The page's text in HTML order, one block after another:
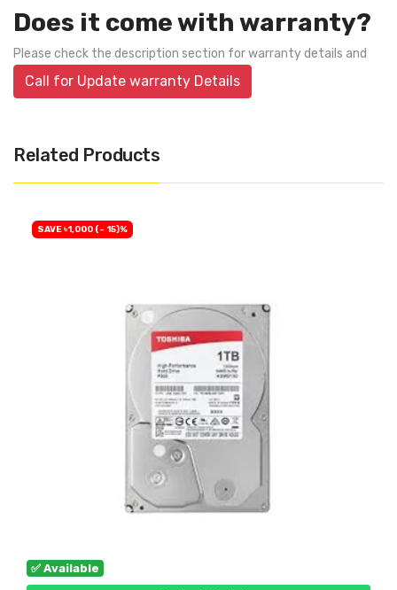
Does it come with warranty?
Please check the description section for warranty details and
Call for Update warranty Details
Related Products
✅ Available
SAVE ৳1,000 (- 15)%